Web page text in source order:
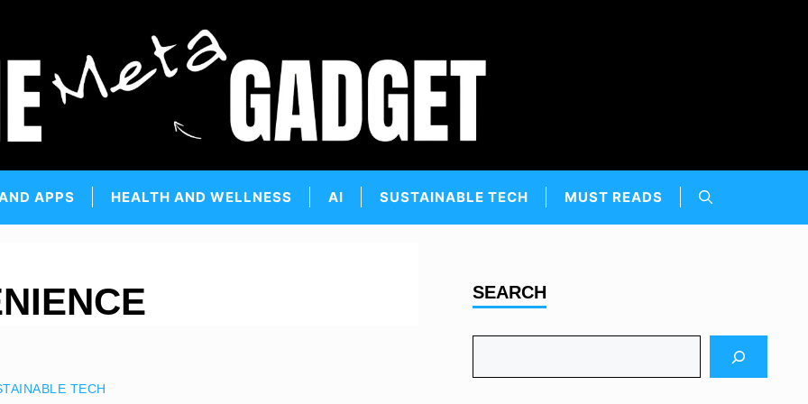
APPS HEALTH AND WELLNESS AI SUSTAINABLE TECH MUST READS
TECH
SEARCH